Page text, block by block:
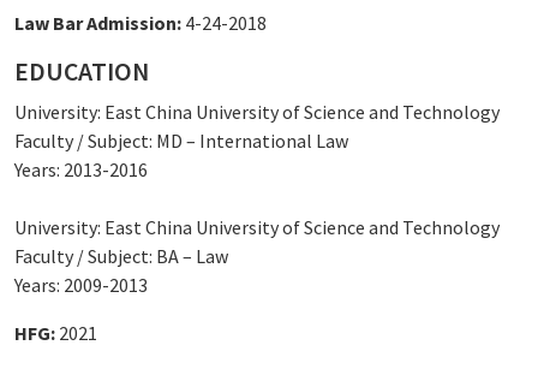
Law Bar Admission: 4-24-2018
EDUCATION
University: East China University of Science and Technology
Faculty / Subject: MD – International Law
Years: 2013-2016
University: East China University of Science and Technology
Faculty / Subject: BA – Law
Years: 2009-2013
HFG: 2021